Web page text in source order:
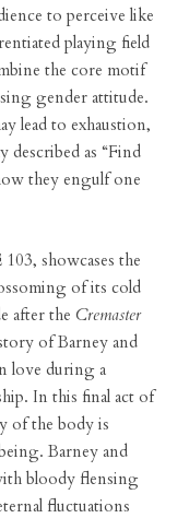
to perceive like
playing field
the core motif
gender attitude.
lead to exhaustion,
described as “Find
they engulf one
showcases the
of its cold
after the Cremaster
of Barney and
love during a
In this final act of
of the body is
Barney and
bloody flensing
fluctuations